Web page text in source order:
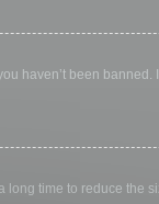
haven’t been
time to reduce the